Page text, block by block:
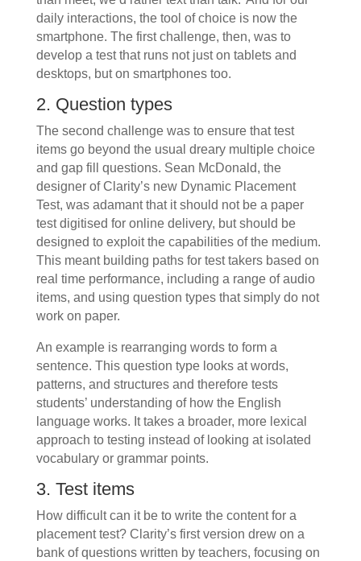
daily interactions, the tool of choice is now the
smartphone. The first challenge, then, was to
develop a test that runs not just on tablets and
desktops, but on smartphones too.
2. Question types
The second challenge was to ensure that test
items go beyond the usual dreary multiple choice
and gap fill questions. Sean McDonald, the
designer of Clarity’s new Dynamic Placement
Test, was adamant that it should not be a paper
test digitised for online delivery, but should be
designed to exploit the capabilities of the medium.
This meant building paths for test takers based on
real time performance, including a range of audio
items, and using question types that simply do not
work on paper.
An example is rearranging words to form a
sentence. This question type looks at words,
patterns, and structures and therefore tests
students’ understanding of how the English
language works. It takes a broader, more lexical
approach to testing instead of looking at isolated
vocabulary or grammar points.
3. Test items
How difficult can it be to write the content for a
placement test? Clarity’s first version drew on a
bank of questions written by teachers, focusing on